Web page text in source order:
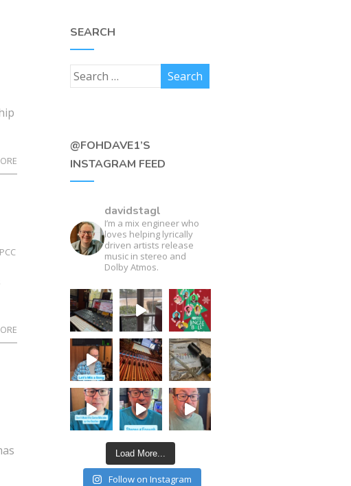
SEARCH
@FOHDAVE1’S
INSTAGRAM FEED
davidstagl
I’m a mix engineer who
loves helping lyrically
driven artists release
music in stereo and
Dolby Atmos.
Load More...
Follow on Instagram